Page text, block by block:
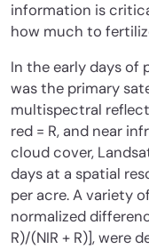
information is
how much to
In the early days of
was the primary
multispectral
red = R, and near
cloud cover,
days at a spatial
per acre. A variety
normalized
R)/(NIR + R)], were